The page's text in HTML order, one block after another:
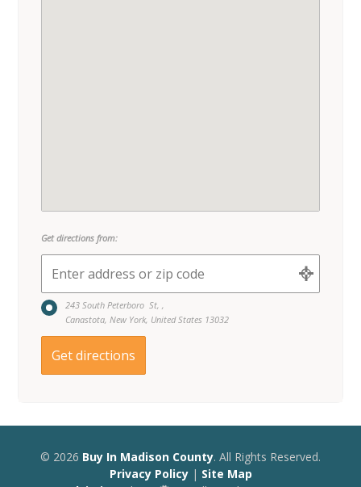
Get directions from:
243 South Peterboro St, ,
Canastota, New York, United States 13032
© 2026 Buy In Madison County. All Rights Reserved.
Privacy Policy| Site Map